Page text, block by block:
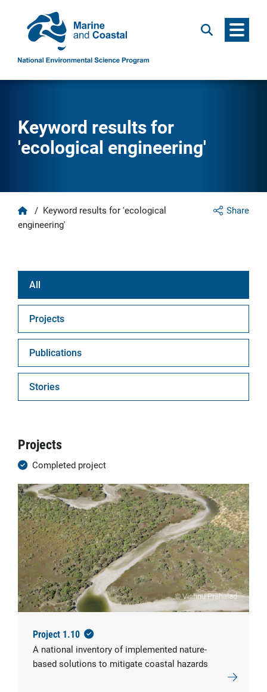
Search Menu
Keyword results for
'ecological engineering'
Share
Home
/ Keyword results for 'ecological
engineering'
All
Projects
Publications
Stories
Projects
Completed project
© Vishnu Prahalad
Project 1.10
A national inventory of implemented nature-
based solutions to mitigate coastal hazards